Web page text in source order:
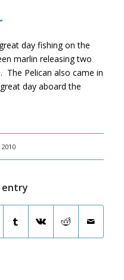
day fishing on the
marlin releasing two
The Pelican also came in
day aboard the
entry